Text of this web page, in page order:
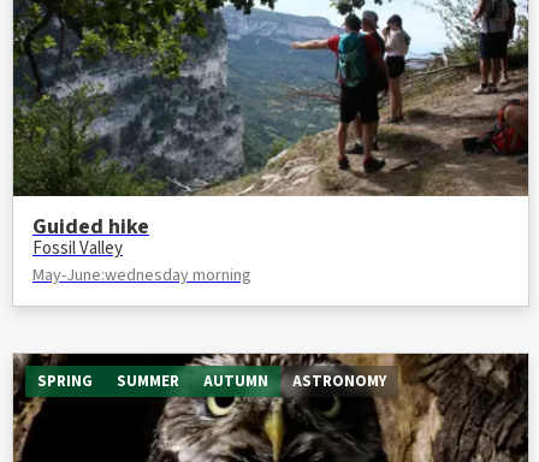
Guided hike
Fossil Valley
May-June:wednesday morning
SPRING SUMMER AUTUMN ASTRONOMY